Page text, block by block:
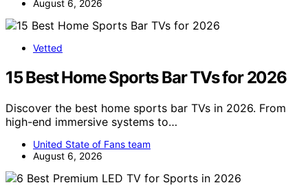
August 6, 2026
Vetted
15 Best Home Sports Bar TVs for 2026
Discover the best home sports bar TVs in 2026. From
high-end immersive systems to…
United State of Fans team
August 6, 2026